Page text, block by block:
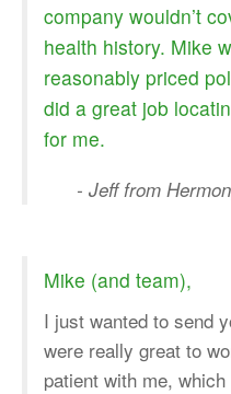
company wouldn’t
health history. Mike
reasonably priced
did a great job
for me.
- Jeff from
Mike (and team),
I just wanted to send
were really great to
patient with me,